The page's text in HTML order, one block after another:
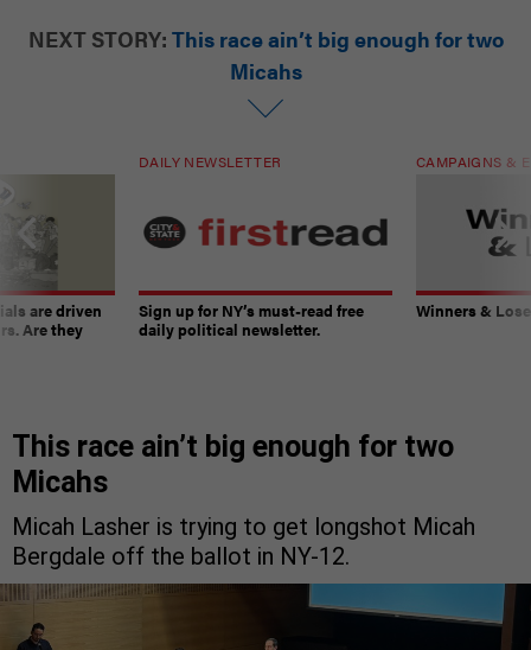
NEXT STORY: This race ain’t big enough for two
Micahs
are driven
Are they
DAILY NEWSLETTER
Sign up for NY’s must-read free
daily political newsletter.
CAMPAIGNS &
Winners &
This race ain’t big enough for two
Micahs
Micah Lasher is trying to get longshot Micah
Bergdale off the ballot in NY-12.